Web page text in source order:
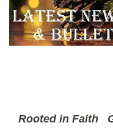
Rooted in Faith